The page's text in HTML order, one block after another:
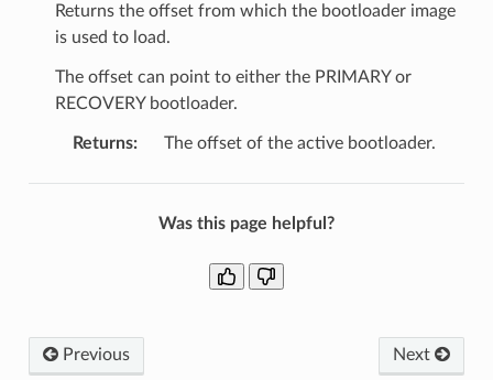
Returns the offset from which the bootloader image
is used to load.
The offset can point to either the PRIMARY or
RECOVERY bootloader.
Returns: The offset of the active bootloader.
Was this page helpful?
Previous Next